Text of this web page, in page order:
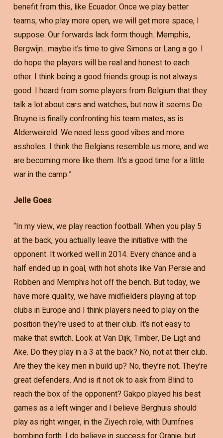
benefit from this, like Ecuador. Once we play better
teams, who play more open, we will get more space, I
suppose. Our forwards lack form though. Memphis,
Bergwijn…maybe it’s time to give Simons or Lang a go. I
do hope the players will be real and honest to each
other. I think being a good friends group is not always
good. I heard from some players from Belgium that they
talk a lot about cars and watches, but now it seems De
Bruyne is finally confronting his team mates, as is
Alderweireld. We need less good vibes and more
assholes. I think the Belgians resemble us more, and we
are becoming more like them. It’s a good time for a little
war in the camp.”
Jelle Goes
“In my view, we play reaction football. When you play 5
at the back, you actually leave the initiative with the
opponent. It worked well in 2014. Every chance and a
half ended up in goal, with hot shots like Van Persie and
Robben and Memphis hot off the bench. But today, we
have more quality, we have midfielders playing at top
clubs in Europe and I think players need to play on the
position they’re used to at their club. It’s not easy to
make that switch. Look at Van Dijk, Timber, De Ligt and
Ake. Do they play in a 3 at the back? No, not at their club.
Are they the key men in build up? No, they’re not. They’re
great defenders. And is it not ok to ask from Blind to
reach the box of the opponent? Gakpo played his best
games as a left winger and I believe Berghuis should
play as right winger, in the Ziyech role, with Dumfries